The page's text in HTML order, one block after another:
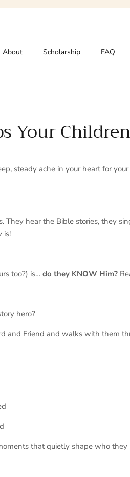
About Scholarship FAQ
Your
steady ache in your heart for
They hear the Bible stories, they
is!
too?) is… do they KNOW Him?
hero?
and Friend and walks with them
that quietly shape who they